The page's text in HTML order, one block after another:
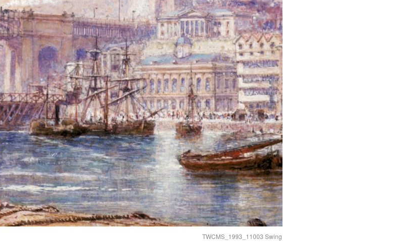
TWCMS_1993_11003 Swing Bridge cropped